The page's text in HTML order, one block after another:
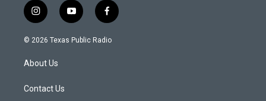
i
n
s
a
g
a
y
o
u
f
a
c
© 2026 Texas Public Radio
About Us
Contact Us